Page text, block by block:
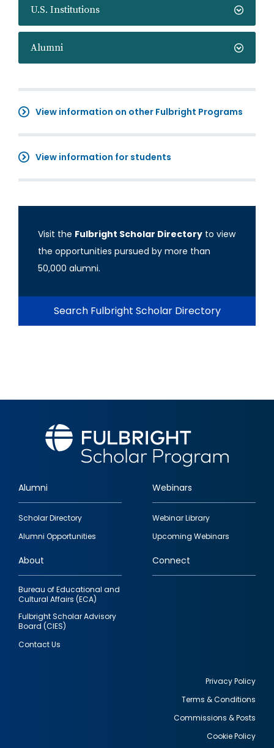
U.S. Institutions
Alumni
View information on other Fulbright Programs
View information for students
Visit the Fulbright Scholar Directory to view
the opportunities pursued by more than
50,000 alumni.
Search Fulbright Scholar Directory
Footer
quick
links
Alumni
Scholar Directory
Alumni Opportunities
Webinars
Webinar Library
Upcoming Webinars
About
Bureau of Educational and
Cultural Affairs (ECA)
Fulbright Scholar Advisory
Board (CIES)
Contact Us
Connect
Privacy Policy
Terms & Conditions
Commissions & Posts
Cookie Policy